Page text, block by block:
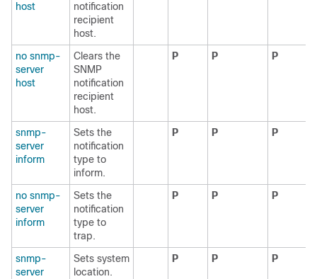
host
notification
recipient
host.
no snmp-
server
host
Clears the
SNMP
notification
recipient
host.
P P P
snmp-
server
inform
Sets the
notification
type to
inform.
P P P
no snmp-
server
inform
Sets the
notification
type to
trap.
P P P
snmp-
server
Sets system
location.
P P P